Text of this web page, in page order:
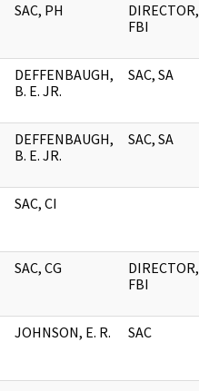
SAC, PH
DIRECTOR,
FBI
DEFFENBAUGH,
B. E. JR.
SAC, SA
DEFFENBAUGH,
B. E. JR.
SAC, SA
SAC, CI
SAC, CG
DIRECTOR,
FBI
JOHNSON, E. R. SAC